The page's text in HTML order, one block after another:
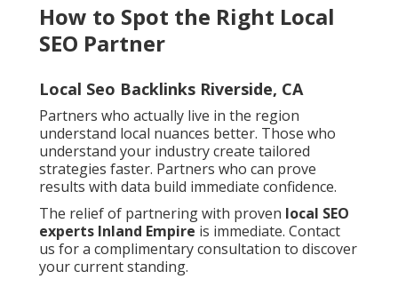
How to Spot the Right Local
SEO Partner
Local Seo Backlinks Riverside, CA
Partners who actually live in the region
understand local nuances better. Those who
understand your industry create tailored
strategies faster. Partners who can prove
results with data build immediate confidence.
The relief of partnering with proven local SEO
experts Inland Empire is immediate. Contact
us for a complimentary consultation to discover
your current standing.